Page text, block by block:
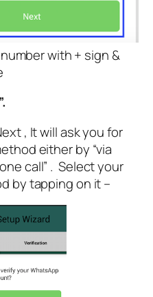
with + sign &
, It will ask you for
either by “via
call” . Select your
by tapping on it –